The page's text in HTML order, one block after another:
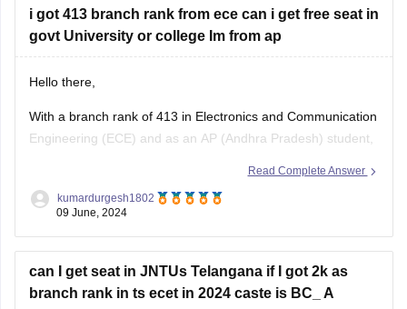
i got 413 branch rank from ece can i get free seat in
govt University or college Im from ap
Hello there,
With a branch rank of 413 in Electronics and Communication
Engineering (ECE) and as an AP (Andhra Pradesh) student,
quota.
In Andhra Pradesh, government engineering colleges and
Read Complete Answer
kumardurgesh1802
09 June, 2024
can I get seat in JNTUs Telangana if I got 2k as
branch rank in ts ecet in 2024 caste is BC_ A